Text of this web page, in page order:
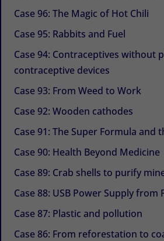
Case 96: The Magic of Hot Chili
Case 95: Rabbits and Fuel
Case 94: Contraceptives without
contraceptive devices
Case 93: From Weed to Work
Case 92: Wooden cathodes
Case 91: The Super Formula and
Case 90: Health Beyond Medicine
Case 89: Crab shells to purify
Case 88: USB Power Supply from
Case 87: Plastic and pollution
Case 86: From reforestation to